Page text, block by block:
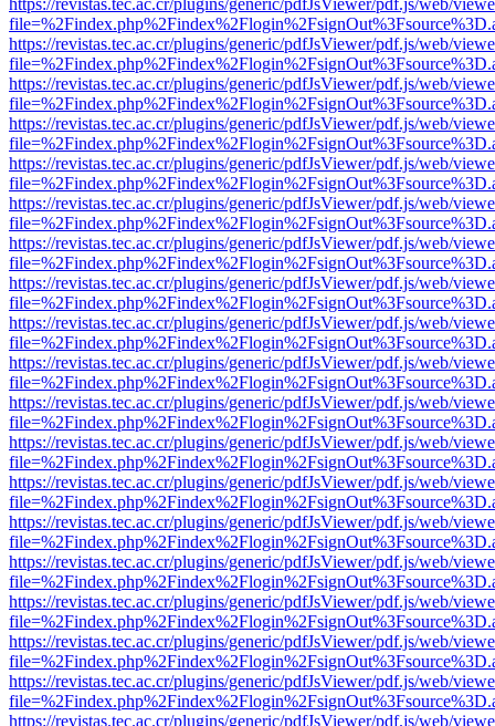
https://revistas.tec.ac.cr/plugins/generic/pdfJsViewer/pdf.js/web/
https://revistas.tec.ac.cr/plugins/generic/pdfJsViewer/pdf.js/web/
https://revistas.tec.ac.cr/plugins/generic/pdfJsViewer/pdf.js/web/
https://revistas.tec.ac.cr/plugins/generic/pdfJsViewer/pdf.js/web/
https://revistas.tec.ac.cr/plugins/generic/pdfJsViewer/pdf.js/web/
https://revistas.tec.ac.cr/plugins/generic/pdfJsViewer/pdf.js/web/
https://revistas.tec.ac.cr/plugins/generic/pdfJsViewer/pdf.js/web/
https://revistas.tec.ac.cr/plugins/generic/pdfJsViewer/pdf.js/web/
https://revistas.tec.ac.cr/plugins/generic/pdfJsViewer/pdf.js/web/
https://revistas.tec.ac.cr/plugins/generic/pdfJsViewer/pdf.js/web/
https://revistas.tec.ac.cr/plugins/generic/pdfJsViewer/pdf.js/web/
https://revistas.tec.ac.cr/plugins/generic/pdfJsViewer/pdf.js/web/
https://revistas.tec.ac.cr/plugins/generic/pdfJsViewer/pdf.js/web/
https://revistas.tec.ac.cr/plugins/generic/pdfJsViewer/pdf.js/web/
https://revistas.tec.ac.cr/plugins/generic/pdfJsViewer/pdf.js/web/
https://revistas.tec.ac.cr/plugins/generic/pdfJsViewer/pdf.js/web/
https://revistas.tec.ac.cr/plugins/generic/pdfJsViewer/pdf.js/web/
https://revistas.tec.ac.cr/plugins/generic/pdfJsViewer/pdf.js/web/
https://revistas.tec.ac.cr/plugins/generic/pdfJsViewer/pdf.js/web/